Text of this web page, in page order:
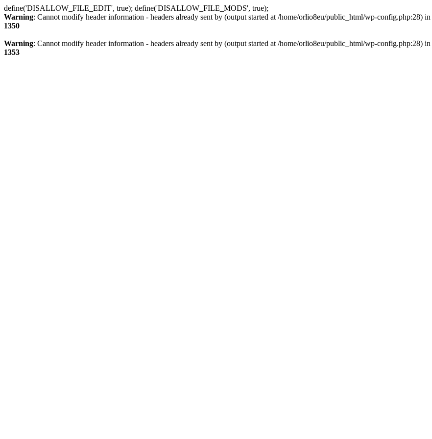
define('DISALLOW_FILE_EDIT', true); define('DISALLOW_FILE_MODS', true);
Warning: Cannot modify header information - headers already sent by (output started at /home/orlio8eu/public_html/wp-config.php:28) in
1350
Warning: Cannot modify header information - headers already sent by (output started at /home/orlio8eu/public_html/wp-config.php:28) in
1353